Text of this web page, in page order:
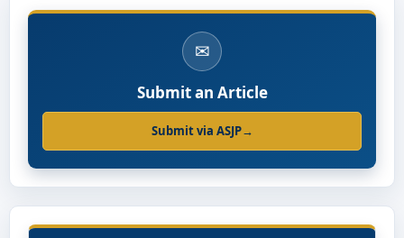
✉
Submit an Article
Submit via ASJP→